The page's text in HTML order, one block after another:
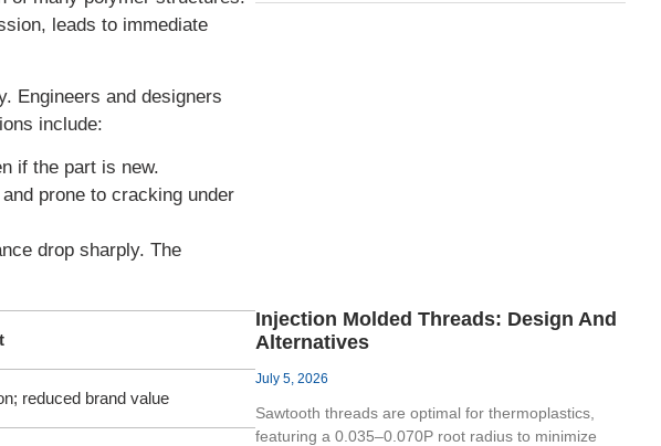
leads to immediate
Engineers and designers
include:
if the part is new.
prone to cracking under
drop sharply. The
reduced brand value
Injection Molded Threads: Design And
Alternatives
July 5, 2026
Sawtooth threads are optimal for thermoplastics,
featuring a 0.035–0.070P root radius to minimize